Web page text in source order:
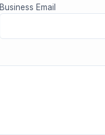
Business Email